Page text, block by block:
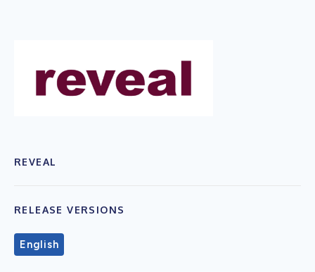
REVEAL
RELEASE VERSIONS
English